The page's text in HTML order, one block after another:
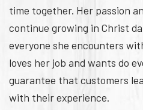
time together. Her passion
continue growing in Christ
everyone she encounters
loves her job and wants do
guarantee that customers
with their experience.